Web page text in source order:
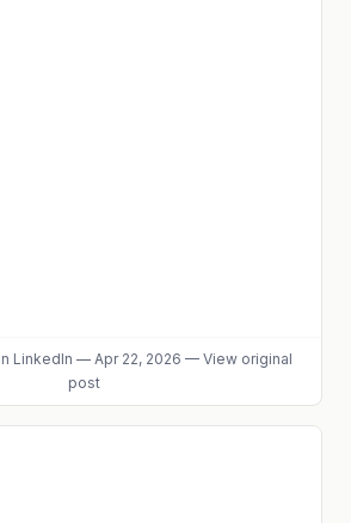
LinkedIn — Apr 22, 2026 — View original
post